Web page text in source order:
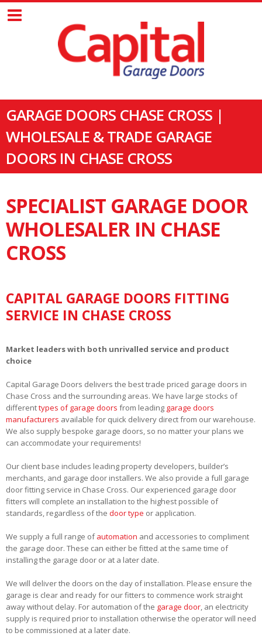
GARAGE DOORS CHASE CROSS |
WHOLESALE & TRADE GARAGE
DOORS IN CHASE CROSS
SPECIALIST GARAGE DOOR
WHOLESALER IN CHASE
CROSS
CAPITAL GARAGE DOORS FITTING
SERVICE IN CHASE CROSS
Market leaders with both unrivalled service and product
choice
Capital Garage Doors delivers the best trade priced garage doors in
Chase Cross and the surrounding areas. We have large stocks of
differenttypes of garage doors from leading garage doors
manufacturers available for quick delivery direct from our warehouse.
We also supply bespoke garage doors, so no matter your plans we
can accommodate your requirements!
Our client base includes leading property developers, builder’s
merchants, and garage door installers. We also provide a full garage
door fitting service in Chase Cross. Our experienced garage door
fitters will complete an installation to the highest possible of
standards, regardless of the door type or application.
We supply a full range ofautomation and accessories to compliment
the garage door. These can either be fitted at the same time of
installing the garage door or at a later date.
We will deliver the doors on the day of installation. Please ensure the
garage is clear and ready for our fitters to commence work straight
away without delay. For automation of the garage door, an electricity
supply is required prior to installation otherwise the operator will need
to be commissioned at a later date.